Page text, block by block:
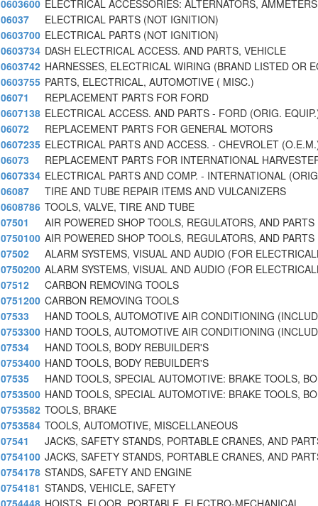
0603600 ELECTRICAL ACCESSORIES: ALTERNATORS,
06037
ELECTRICAL PARTS (NOT IGNITION)
0603700 ELECTRICAL PARTS (NOT IGNITION)
0603734 DASH ELECTRICAL ACCESS. AND PARTS, VEHICLE
0603742 HARNESSES, ELECTRICAL WIRING (BRAND LISTED OR
0603755 PARTS, ELECTRICAL, AUTOMOTIVE ( MISC.)
06071
REPLACEMENT PARTS FOR FORD
0607138 ELECTRICAL ACCESS. AND PARTS - FORD (ORIG.
06072
REPLACEMENT PARTS FOR GENERAL MOTORS
0607235 ELECTRICAL PARTS AND ACCESS. - CHEVROLET
06073
REPLACEMENT PARTS FOR INTERNATIONAL
0607334 ELECTRICAL PARTS AND COMP. - INTERNATIONAL
06087
TIRE AND TUBE REPAIR ITEMS AND VULCANIZERS
0608786 TOOLS, VALVE, TIRE AND TUBE
07501
AIR POWERED SHOP TOOLS, REGULATORS, AND PARTS
0750100 AIR POWERED SHOP TOOLS, REGULATORS, AND PARTS
07502
ALARM SYSTEMS, VISUAL AND AUDIO (FOR
0750200 ALARM SYSTEMS, VISUAL AND AUDIO (FOR
07512
CARBON REMOVING TOOLS
0751200 CARBON REMOVING TOOLS
07533
HAND TOOLS, AUTOMOTIVE AIR CONDITIONING
0753300 HAND TOOLS, AUTOMOTIVE AIR CONDITIONING
07534
HAND TOOLS, BODY REBUILDER'S
0753400 HAND TOOLS, BODY REBUILDER'S
07535
HAND TOOLS, SPECIAL AUTOMOTIVE: BRAKE TOOLS,
0753500 HAND TOOLS, SPECIAL AUTOMOTIVE: BRAKE TOOLS,
0753582 TOOLS, BRAKE
0753584 TOOLS, AUTOMOTIVE, MISCELLANEOUS
07541
JACKS, SAFETY STANDS, PORTABLE CRANES, AND
0754100 JACKS, SAFETY STANDS, PORTABLE CRANES, AND
0754178 STANDS, SAFETY AND ENGINE
0754181 STANDS, VEHICLE, SAFETY